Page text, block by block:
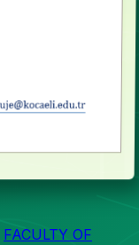
FACULTY OF